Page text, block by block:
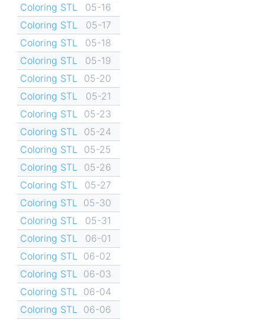
Coloring STL
05-16
Coloring STL
05-17
Coloring STL
05-18
Coloring STL
05-19
Coloring STL
05-20
Coloring STL
05-21
Coloring STL
05-23
Coloring STL
05-24
Coloring STL
05-25
Coloring STL
05-26
Coloring STL
05-27
Coloring STL
05-30
Coloring STL
05-31
Coloring STL
06-01
Coloring STL
06-02
Coloring STL
06-03
Coloring STL
06-04
Coloring STL
06-06